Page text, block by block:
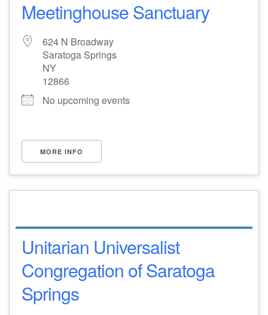
Meetinghouse Sanctuary
624 N Broadway
Saratoga Springs
NY
12866
No upcoming events
MORE INFO
Unitarian Universalist
Congregation of Saratoga
Springs